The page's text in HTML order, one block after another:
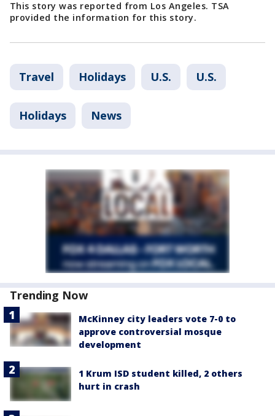
This story was reported from Los Angeles. TSA
provided the information for this story.
Travel Holidays U.S. U.S.
Holidays News
Trending Now
McKinney city leaders vote 7-0 to
approve controversial mosque
development
1 Krum ISD student killed, 2 others
hurt in crash